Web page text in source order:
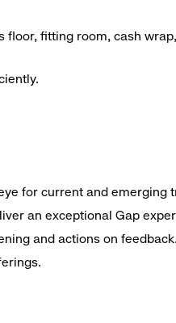
fitting room, cash
for current and emerging
an exceptional Gap
and actions on feedback.